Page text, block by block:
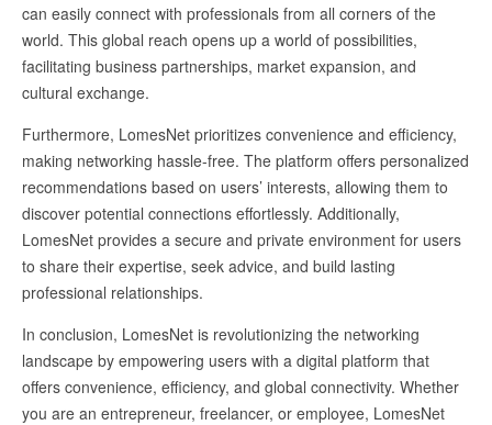
can easily connect with professionals from all corners of the
world. This global reach opens up a world of possibilities,
facilitating business partnerships, market expansion, and
cultural exchange.
Furthermore, LomesNet prioritizes convenience and efficiency,
making networking hassle-free. The platform offers personalized
recommendations based on users’ interests, allowing them to
discover potential connections effortlessly. Additionally,
LomesNet provides a secure and private environment for users
to share their expertise, seek advice, and build lasting
professional relationships.
In conclusion, LomesNet is revolutionizing the networking
landscape by empowering users with a digital platform that
offers convenience, efficiency, and global connectivity. Whether
you are an entrepreneur, freelancer, or employee, LomesNet